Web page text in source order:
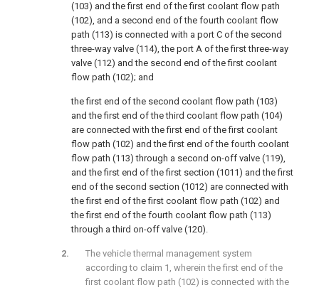
(103) and the first end of the first coolant flow path
(102), and a second end of the fourth coolant flow
path (113) is connected with a port C of the second
three-way valve (114), the port A of the first three-way
valve (112) and the second end of the first coolant
flow path (102); and
the first end of the second coolant flow path (103)
and the first end of the third coolant flow path (104)
are connected with the first end of the first coolant
flow path (102) and the first end of the fourth coolant
flow path (113) through a second on-off valve (119),
and the first end of the first section (1011) and the first
end of the second section (1012) are connected with
the first end of the first coolant flow path (102) and
the first end of the fourth coolant flow path (113)
through a third on-off valve (120).
The vehicle thermal management system
according to claim 1, wherein the first end of the
first coolant flow path (102) is connected with the